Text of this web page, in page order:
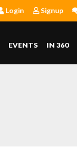
Login Signup
EVENTS IN 360